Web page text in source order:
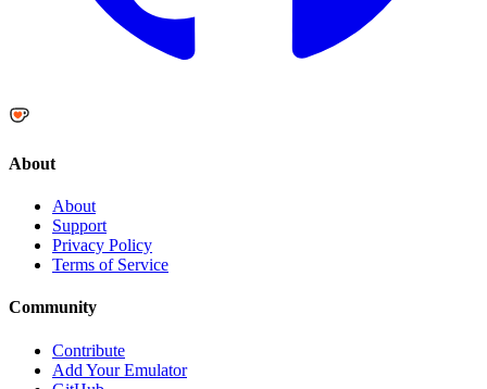
About
About
Support
Privacy Policy
Terms of Service
Community
Contribute
Add Your Emulator